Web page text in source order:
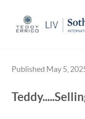
Published May 5,